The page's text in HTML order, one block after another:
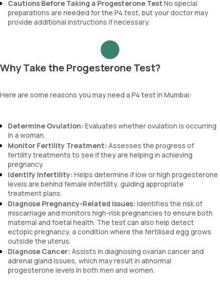
Cautions Before Taking a Progesterone Test No special
preparations are needed for the P4 test, but your doctor may
provide additional instructions if necessary.
Why Take the Progesterone Test?
Here are some reasons you may need a P4 test in Mumbai:
Determine Ovulation: Evaluates whether ovulation is occurring
in a woman.
Monitor Fertility Treatment: Assesses the progress of
fertility treatments to see if they are helping in achieving
pregnancy.
Identify Infertility: Helps determine if low or high progesterone
levels are behind female infertility, guiding appropriate
treatment plans.
Diagnose Pregnancy-Related Issues: Identifies the risk of
miscarriage and monitors high-risk pregnancies to ensure both
maternal and foetal health. The test can also help detect
ectopic pregnancy, a condition where the fertilised egg grows
outside the uterus.
Diagnose Cancer: Assists in diagnosing ovarian cancer and
adrenal gland issues, which may result in abnormal
progesterone levels in both men and women.